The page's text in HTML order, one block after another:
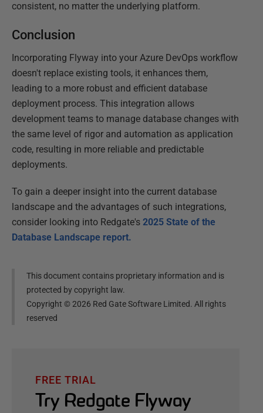
consistent, no matter the underlying platform.
Conclusion
Incorporating Flyway into your Azure DevOps workflow
doesn't replace existing tools, it enhances them,
leading to a more robust and efficient database
deployment process. This integration allows
development teams to manage database changes with
the same level of rigor and automation as application
code, resulting in more reliable and predictable
deployments.
To gain a deeper insight into the current database
landscape and the advantages of such integrations,
consider looking into Redgate's 2025 State of the
Database Landscape report.
This document contains proprietary information and is
protected by copyright law.
Copyright ©2026 Red Gate Software Limited. All rights
reserved
FREE TRIAL
Try Redgate Flyway